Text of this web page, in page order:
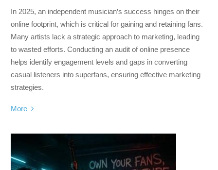
In 2025, an independent musician’s success hinges on their
online footprint, which is critical for gaining and retaining fans.
Many artists lack a strategic approach to marketing, leading
to wasted efforts. Conducting an audit of online presence
helps identify engagement levels and gaps in converting
casual listeners into superfans, ensuring effective marketing
strategies.
More